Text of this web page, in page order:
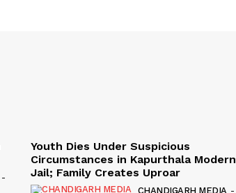
-
Youth Dies Under Suspicious
Circumstances in Kapurthala Modern
Jail; Family Creates Uproar
CHANDIGARH MEDIA -